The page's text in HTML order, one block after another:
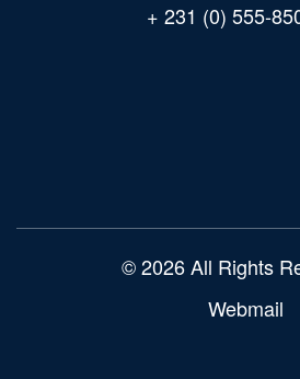
+ 231 (0) 555-
© 2026 All Rights
Webmail